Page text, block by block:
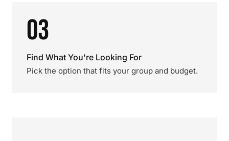
03
Find What You're Looking For
Pick the option that fits your group and budget.